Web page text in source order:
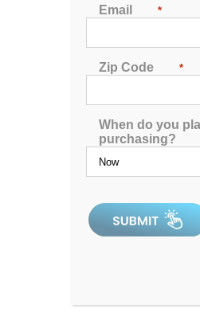
Aqua Living Stores
Hot Tubs & Spas
Blog
Locations
See for yourself, check our
Email
*
Zip Code *
When do you
purchasing?